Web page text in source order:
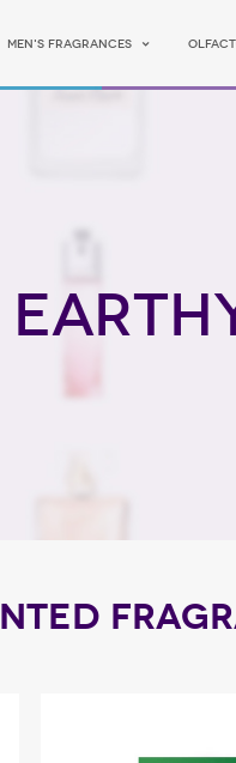
Men's fragrances